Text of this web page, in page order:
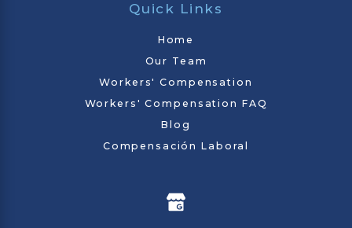
Quick Links
Home
Our Team
Workers' Compensation
Workers' Compensation FAQ
Blog
Compensación Laboral